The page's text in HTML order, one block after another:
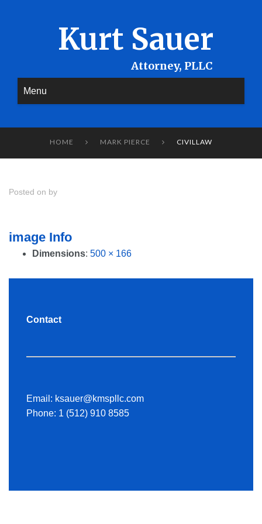
Kurt Sauer
Menu
HOME  MARK PIERCE  CIVILLAW
Posted on by
image Info
Dimensions: 500 × 166
Contact
Email: ksauer@kmspllc.com
Phone: 1 (512) 910 8585